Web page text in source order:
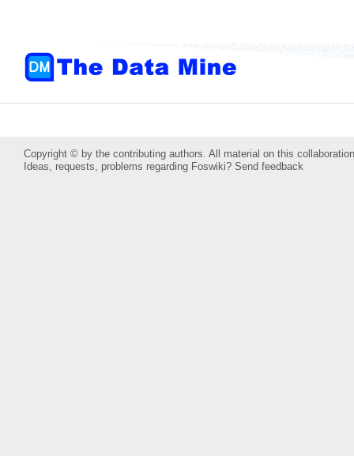
Copyright © by the contributing authors. All material on this
Ideas, requests, problems regarding Foswiki? Send feedback